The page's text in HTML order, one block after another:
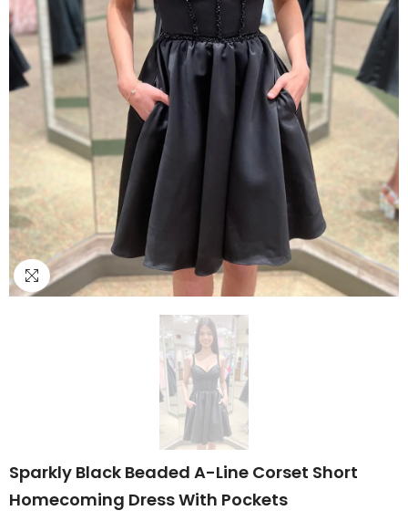
Sparkly Black Beaded A-Line Corset Short
Homecoming Dress With Pockets